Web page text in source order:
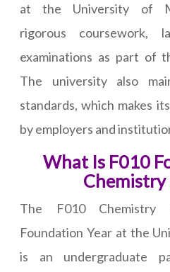
at the University of
rigorous coursework,
examinations as part of
The university also
standards, which makes
by employers and
What Is F010
Chemistry
The F010
Foundation Year at the
is an undergraduate